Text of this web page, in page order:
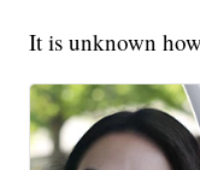
It is unknown